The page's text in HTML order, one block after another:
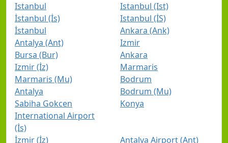
Istanbul
Istanbul (Ist)
İstanbul (İs)
Istanbul (İS)
İstanbul
Ankara (Ank)
Antalya (Ant)
Izmir
Bursa (Bur)
Ankara
Izmir (İz)
Marmaris
Marmaris (Mu)
Bodrum
Antalya
Bodrum (Mu)
Sabiha Gokcen
International Airport
(İs)
Konya
İzmir (İz)
Antalya Airport (Ant)